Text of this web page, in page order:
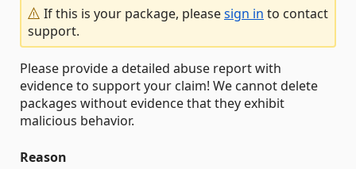
If this is your package, pleasesign in to contact
support.
Please provide a detailed abuse report with
evidence to support your claim! We cannot delete
packages without evidence that they exhibit
malicious behavior.
Reason